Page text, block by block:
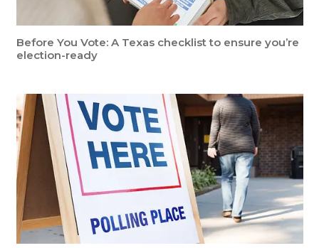
Before You Vote: A Texas checklist to ensure you’re
election-ready